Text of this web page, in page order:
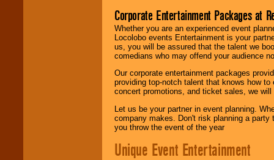
Corporate Entertainment Packages at
Whether you are an experienced event
Locolobo events Entertainment is your
us, you will be assured that the talent we
comedians who may offend your audience
Our corporate entertainment packages
providing top-notch talent that knows how
concert promotions, and ticket sales, we
Let us be your partner in event planning.
company makes. Don't risk planning a
you throw the event of the year
Unique Event Entertainment